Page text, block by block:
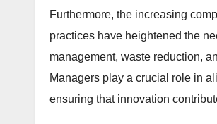
Furthermore, the increasing
practices have heightened the
management, waste reduction,
Managers play a crucial role in
ensuring that innovation